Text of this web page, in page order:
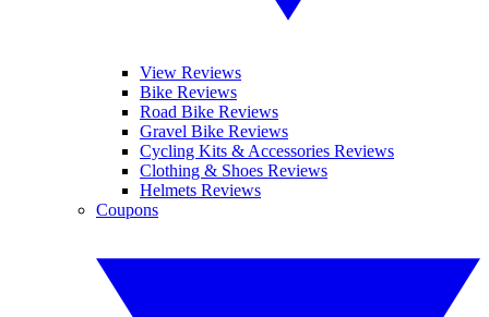
View Reviews
Bike Reviews
Road Bike Reviews
Gravel Bike Reviews
Cycling Kits & Accessories Reviews
Clothing & Shoes Reviews
Helmets Reviews
Coupons